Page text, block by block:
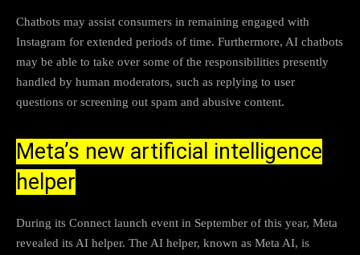
Chatbots may assist consumers in remaining engaged with
Instagram for extended periods of time. Furthermore, AI chatbots
may be able to take over some of the responsibilities presently
handled by human moderators, such as replying to user
questions or screening out spam and abusive content.
Meta’s new artificial intelligence
helper
During its Connect launch event in September of this year, Meta
revealed its AI helper. The AI helper, known as Meta AI, is